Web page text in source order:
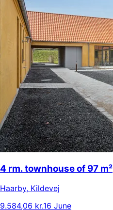
4 rm. townhouse of 97 m²
Haarby, Kildevej
9.584,06 kr.16 June